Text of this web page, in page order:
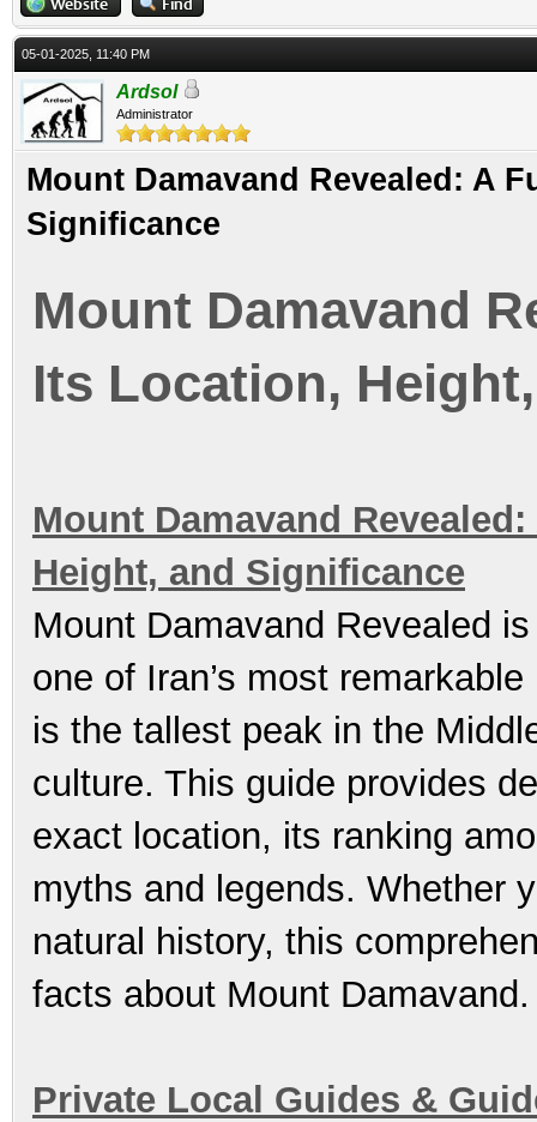
05-01-2025, 11:40 PM
Ardsol
Administrator
Mount Damavand Revealed: A
Significance
Mount Damavand
Its Location,
Mount Damavand
Height, and Significance
Mount Damavand Revealed
one of Iran’s most
is the tallest peak in the
culture. This guide provides
exact location, its ranking
myths and legends. Whether
natural history, this
facts about Mount Damavand.
Private Local Guides &